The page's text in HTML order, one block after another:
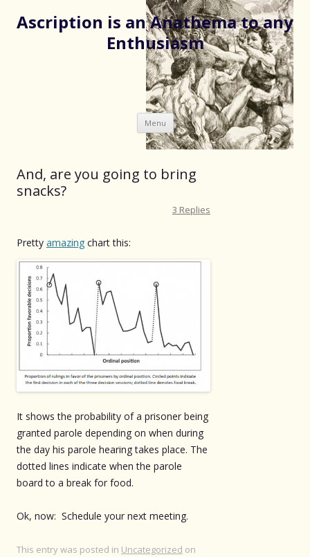
Ascription is an Anathema to any
Enthusiasm
Menu Skip
to
content
And, are you going to bring
snacks?
3 Replies
Pretty amazing chart this:
It shows the probability of a prisoner being
granted parole depending on when during
the day his parole hearing takes place. The
dotted lines indicate when the parole
board to a break for food.
Ok, now: Schedule your next meeting.
This entry was posted in Uncategorized on